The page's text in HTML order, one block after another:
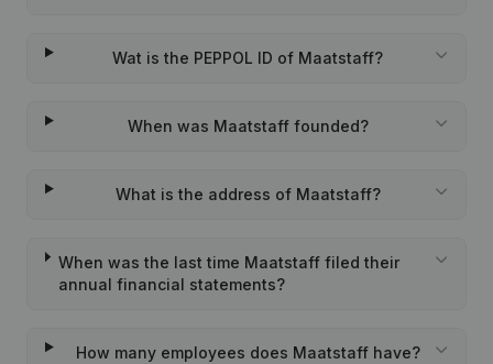
Wat is the PEPPOL ID of Maatstaff?
When was Maatstaff founded?
What is the address of Maatstaff?
When was the last time Maatstaff filed their
annual financial statements?
How many employees does Maatstaff have?